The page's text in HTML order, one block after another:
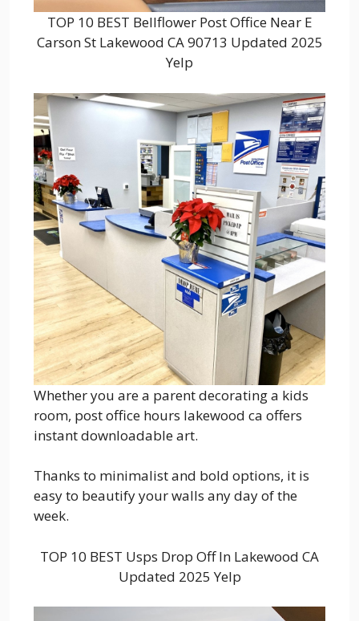
TOP 10 BEST Bellflower Post Office Near E
Carson St Lakewood CA 90713 Updated 2025
Yelp
Whether you are a parent decorating a kids
room, post office hours lakewood ca offers
instant downloadable art.
Thanks to minimalist and bold options, it is
easy to beautify your walls any day of the
week.
TOP 10 BEST Usps Drop Off In Lakewood CA
Updated 2025 Yelp